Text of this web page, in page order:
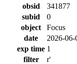
obsid
341877
subid
0
object
Focus
date
2026-
exp time 1
filter
r'